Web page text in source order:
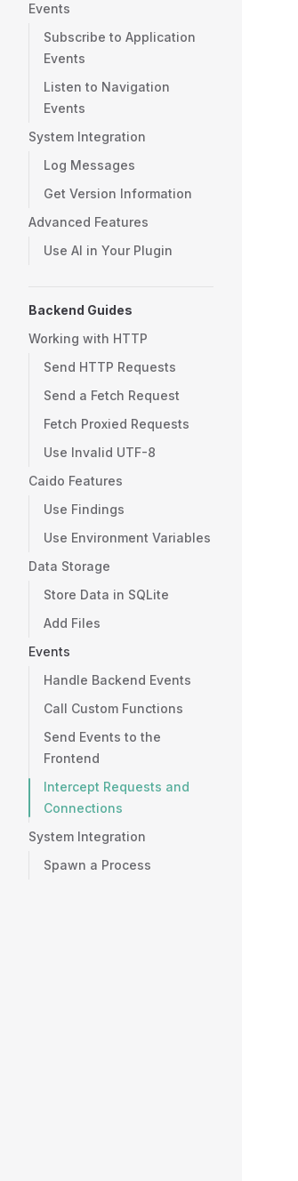
Events
Subscribe to Application
Events
Listen to Navigation
Events
System Integration
Log Messages
Get Version Information
Advanced Features
Use AI in Your Plugin
Backend Guides
Working with HTTP
Send HTTP Requests
Send a Fetch Request
Fetch Proxied Requests
Use Invalid UTF-8
Caido Features
Use Findings
Use Environment Variables
Data Storage
Store Data in SQLite
Add Files
Events
Handle Backend Events
Call Custom Functions
Send Events to the
Frontend
Intercept Requests and
Connections
System Integration
Spawn a Process